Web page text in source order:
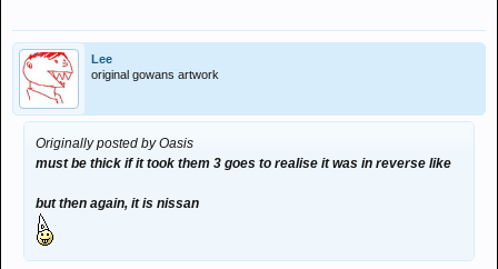
Lee
original gowans artwork
Originally posted by Oasis
must be thick if it took them 3 goes to realise it was in reverse like
but then again, it is nissan